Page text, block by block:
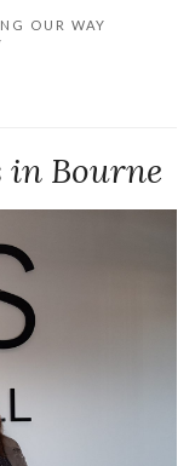
OUR WAY
in Bourne